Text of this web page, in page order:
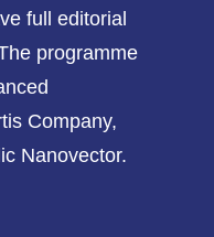
full editorial
programme
Company,
Nanovector.